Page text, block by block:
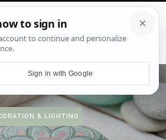
& LIGHTING
Sign in with Google